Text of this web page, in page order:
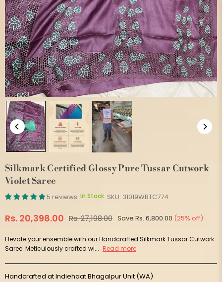
Silkmark Certified Glossy Pure Tussar Cutwork
Violet Saree
5 reviews In Stock SKU: 31019WBTC774
Regular
Rs. 20,398.00 Rs. 27,198.00 Save Rs. 6,800.00 (25% off)
Elevate your ensemble with our Handcrafted Silkmark Tussar Cutwork
Saree. Meticulously crafted wi... Read more
Handcrafted at Indiehaat Bhagalpur Unit (WA)